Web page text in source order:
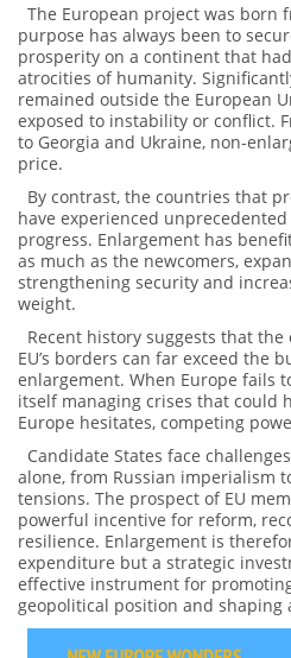
The European project was born
purpose has always been to
prosperity on a continent that
atrocities of humanity.
remained outside the European
exposed to instability or conflict.
to Georgia and Ukraine, non-
price.
By contrast, the countries that
have experienced
progress. Enlargement has
as much as the newcomers,
strengthening security and
weight.
Recent history suggests that
EU’s borders can far exceed the
enlargement. When Europe fails
itself managing crises that could
Europe hesitates, competing
Candidate States face
alone, from Russian imperialism
tensions. The prospect of EU
powerful incentive for reform,
resilience. Enlargement is
expenditure but a strategic
effective instrument for
geopolitical position and shaping